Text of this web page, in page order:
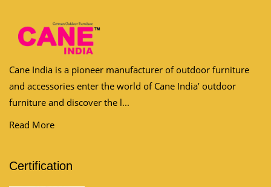
Cane India is a pioneer manufacturer of outdoor furniture
and accessories enter the world of Cane India’ outdoor
furniture and discover the l...
Read More
Certification